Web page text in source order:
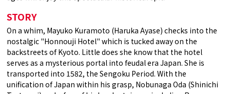
STORY
On a whim, Mayuko Kuramoto (Haruka Ayase) checks into the
nostalgic "Honnouji Hotel" which is tucked away on the
backstreets of Kyoto. Little does she know that the hotel
serves as a mysterious portal into feudal era Japan. She is
transported into 1582, the Sengoku Period. With the
unification of Japan within his grasp, Nobunaga Oda (Shinichi